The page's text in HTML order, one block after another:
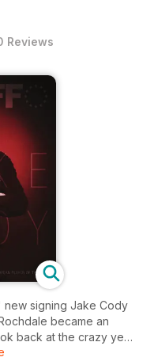
Reviews
new signing Jake Cody
became an
back at the crazy year
our 2012 Player of the